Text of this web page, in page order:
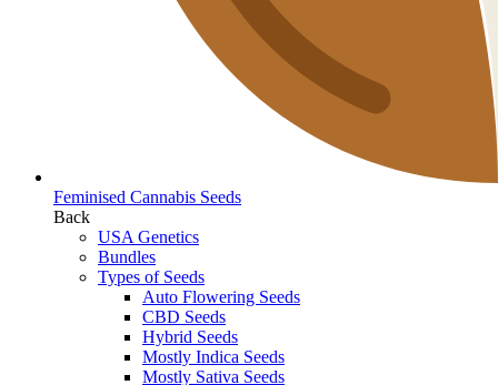
Feminised Cannabis Seeds
Back
USA Genetics
Bundles
Types of Seeds
Auto Flowering Seeds
CBD Seeds
Hybrid Seeds
Mostly Indica Seeds
Mostly Sativa Seeds